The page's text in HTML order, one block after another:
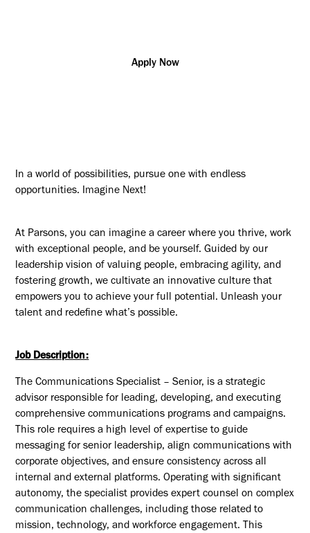
Apply Now
In a world of possibilities, pursue one with endless
opportunities. Imagine Next!
At Parsons, you can imagine a career where you thrive, work
with exceptional people, and be yourself. Guided by our
leadership vision of valuing people, embracing agility, and
fostering growth, we cultivate an innovative culture that
empowers you to achieve your full potential. Unleash your
talent and redefine what’s possible.
Job Description:
The Communications Specialist – Senior, is a strategic
advisor responsible for leading, developing, and executing
comprehensive communications programs and campaigns.
This role requires a high level of expertise to guide
messaging for senior leadership, align communications with
corporate objectives, and ensure consistency across all
internal and external platforms. Operating with significant
autonomy, the specialist provides expert counsel on complex
communication challenges, including those related to
mission, technology, and workforce engagement. This